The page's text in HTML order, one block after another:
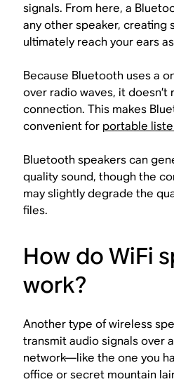
signals. From here, a
any other speaker, creating
ultimately reach your ears
Because Bluetooth uses a
over radio waves, it
connection. This makes
convenient for portable
Bluetooth speakers can
quality sound, though the
may slightly degrade the
files.
How do WiFi
work?
Another type of wireless
transmit audio signals over
network—like the one you
office or secret mountain